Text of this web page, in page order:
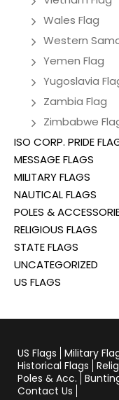
Wales Flag
Western
Yemen Flag
Yugoslavia
Zambia Flag
Zimbabwe
ISO CORP. PRIDE
MESSAGE FLAGS
MILITARY FLAGS
NAUTICAL FLAGS
POLES &
RELIGIOUS FLAGS
STATE FLAGS
UNCATEGORIZED
US FLAGS
US Flags Military
Historical Flags
Poles & Acc.
Contact Us